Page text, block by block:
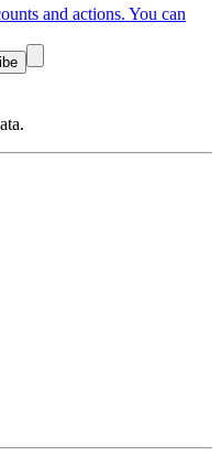
and actions. You can